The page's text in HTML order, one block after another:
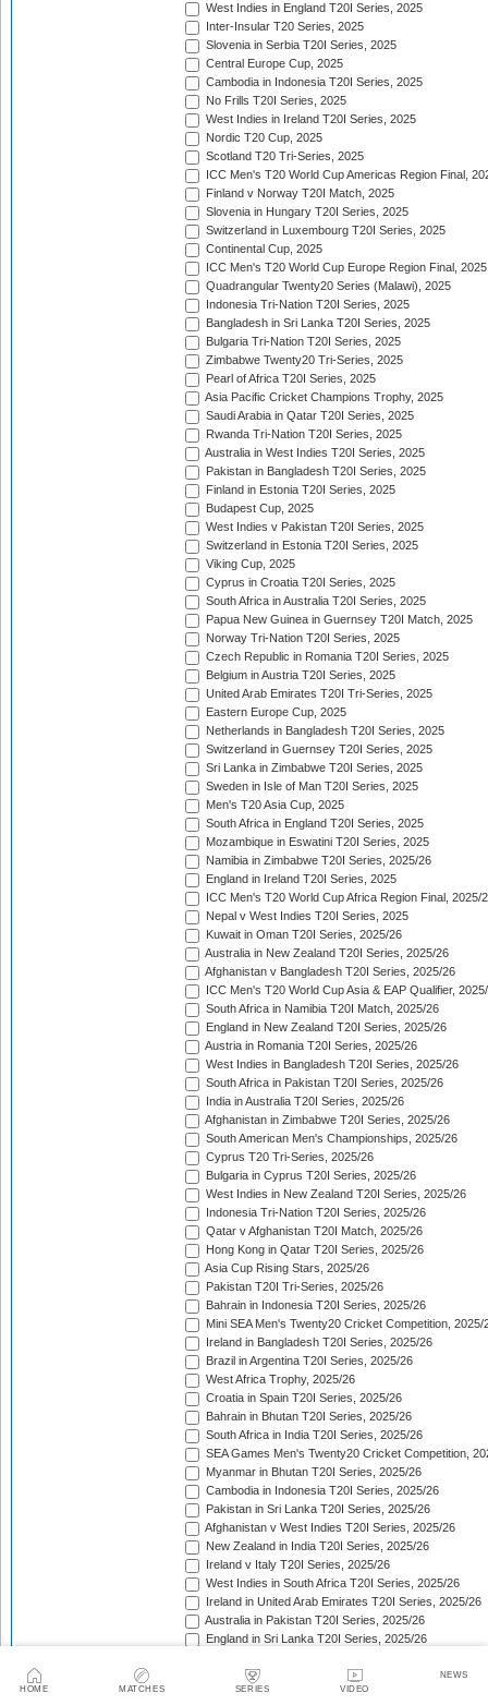
HOME MATCHES SERIES VIDEO
NEWS
West Indies in England T20I Series, 2025
Inter-Insular T20 Series, 2025
Slovenia in Serbia T20I Series, 2025
Central Europe Cup, 2025
Cambodia in Indonesia T20I Series, 2025
No Frills T20I Series, 2025
West Indies in Ireland T20I Series, 2025
Nordic T20 Cup, 2025
Scotland T20 Tri-Series, 2025
ICC Men's T20 World Cup Americas Region Final,
Finland v Norway T20I Match, 2025
Slovenia in Hungary T20I Series, 2025
Switzerland in Luxembourg T20I Series, 2025
Continental Cup, 2025
ICC Men's T20 World Cup Europe Region Final, 2025
Quadrangular Twenty20 Series (Malawi), 2025
Indonesia Tri-Nation T20I Series, 2025
Bangladesh in Sri Lanka T20I Series, 2025
Bulgaria Tri-Nation T20I Series, 2025
Zimbabwe Twenty20 Tri-Series, 2025
Pearl of Africa T20I Series, 2025
Asia Pacific Cricket Champions Trophy, 2025
Saudi Arabia in Qatar T20I Series, 2025
Rwanda Tri-Nation T20I Series, 2025
Australia in West Indies T20I Series, 2025
Pakistan in Bangladesh T20I Series, 2025
Finland in Estonia T20I Series, 2025
Budapest Cup, 2025
West Indies v Pakistan T20I Series, 2025
Switzerland in Estonia T20I Series, 2025
Viking Cup, 2025
Cyprus in Croatia T20I Series, 2025
South Africa in Australia T20I Series, 2025
Papua New Guinea in Guernsey T20I Match, 2025
Norway Tri-Nation T20I Series, 2025
Czech Republic in Romania T20I Series, 2025
Belgium in Austria T20I Series, 2025
United Arab Emirates T20I Tri-Series, 2025
Eastern Europe Cup, 2025
Netherlands in Bangladesh T20I Series, 2025
Switzerland in Guernsey T20I Series, 2025
Sri Lanka in Zimbabwe T20I Series, 2025
Sweden in Isle of Man T20I Series, 2025
Men's T20 Asia Cup, 2025
South Africa in England T20I Series, 2025
Mozambique in Eswatini T20I Series, 2025
Namibia in Zimbabwe T20I Series, 2025/26
England in Ireland T20I Series, 2025
ICC Men's T20 World Cup Africa Region Final, 2025/
Nepal v West Indies T20I Series, 2025
Kuwait in Oman T20I Series, 2025/26
Australia in New Zealand T20I Series, 2025/26
Afghanistan v Bangladesh T20I Series, 2025/26
ICC Men's T20 World Cup Asia & EAP Qualifier,
South Africa in Namibia T20I Match, 2025/26
England in New Zealand T20I Series, 2025/26
Austria in Romania T20I Series, 2025/26
West Indies in Bangladesh T20I Series, 2025/26
South Africa in Pakistan T20I Series, 2025/26
India in Australia T20I Series, 2025/26
Afghanistan in Zimbabwe T20I Series, 2025/26
South American Men's Championships, 2025/26
Cyprus T20 Tri-Series, 2025/26
Bulgaria in Cyprus T20I Series, 2025/26
West Indies in New Zealand T20I Series, 2025/26
Indonesia Tri-Nation T20I Series, 2025/26
Qatar v Afghanistan T20I Match, 2025/26
Hong Kong in Qatar T20I Series, 2025/26
Asia Cup Rising Stars, 2025/26
Pakistan T20I Tri-Series, 2025/26
Bahrain in Indonesia T20I Series, 2025/26
Mini SEA Men's Twenty20 Cricket Competition, 2025/
Ireland in Bangladesh T20I Series, 2025/26
Brazil in Argentina T20I Series, 2025/26
West Africa Trophy, 2025/26
Croatia in Spain T20I Series, 2025/26
Bahrain in Bhutan T20I Series, 2025/26
South Africa in India T20I Series, 2025/26
SEA Games Men's Twenty20 Cricket Competition,
Myanmar in Bhutan T20I Series, 2025/26
Cambodia in Indonesia T20I Series, 2025/26
Pakistan in Sri Lanka T20I Series, 2025/26
Afghanistan v West Indies T20I Series, 2025/26
New Zealand in India T20I Series, 2025/26
Ireland v Italy T20I Series, 2025/26
West Indies in South Africa T20I Series, 2025/26
Ireland in United Arab Emirates T20I Series, 2025/26
Australia in Pakistan T20I Series, 2025/26
England in Sri Lanka T20I Series, 2025/26
Bahrain in Qatar T20I Series, 2025/26
Quadrangular Twenty20 Series (Thailand), 2025/26